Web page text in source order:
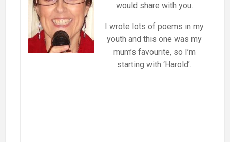
would share with you.
I wrote lots of poems in my
youth and this one was my
mum’s favourite, so I’m
starting with ‘Harold’.